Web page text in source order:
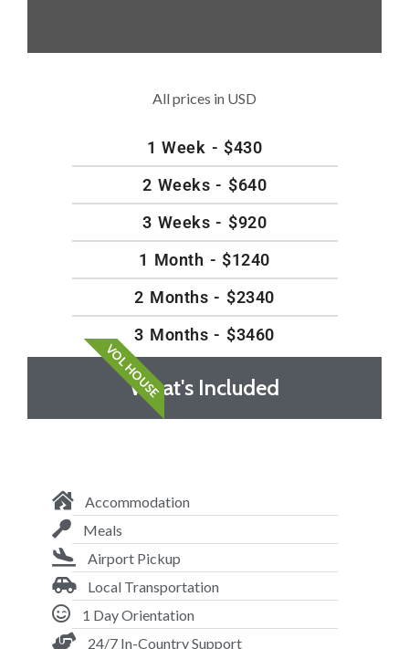
All prices in USD
1 Week - $430
2 Weeks - $640
3 Weeks - $920
1 Month - $1240
2 Months - $2340
3 Months - $3460
VOL HOUSE
What's Included
Accommodation
Meals
Airport Pickup
Local Transportation
1 Day Orientation
24/7 In-Country Support